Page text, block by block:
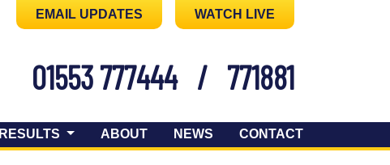
EMAIL UPDATES WATCH LIVE
01553 777444 / 771881
RESULTS ABOUT NEWS CONTACT